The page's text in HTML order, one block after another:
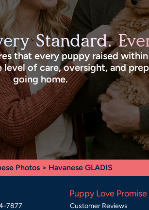
Standard.
that every puppy raised
level of care, oversight, and
going home.
Photos > Havanese GLADIS
7877
Puppy Love Promise
Customer Reviews